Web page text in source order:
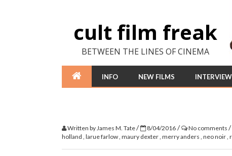
cult film freak
BETWEEN THE LINES OF CINEMA
INFO NEW FILMS
Written byJames M. Tate/ 8/04/2016 / No comments /
holland , larue farlow, maury dexter, merry anders , neo noir,